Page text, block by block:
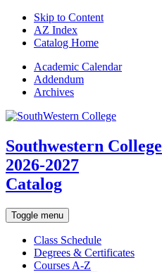
Skip to Content
AZ Index
Catalog Home
Academic Calendar
Addendum
Archives
Southwestern College
2026-2027
Catalog
Toggle menu
Class Schedule
Degrees & Certificates
Courses A-Z